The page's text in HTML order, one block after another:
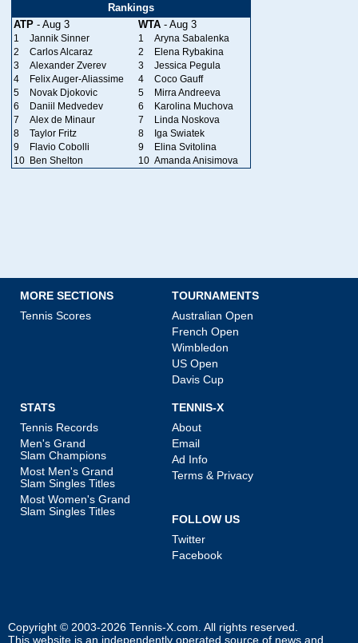
Rankings
ATP - Aug 3 WTA - Aug 3
1 Jannik Sinner 1
Aryna Sabalenka
2
Carlos Alcaraz 2
Elena Rybakina
3
Alexander Zverev 3
Jessica Pegula
4
Felix Auger-Aliassime 4
Coco Gauff
5
Novak Djokovic 5
Mirra Andreeva
6
Daniil Medvedev 6
Karolina Muchova
7
Alex de Minaur 7
Linda Noskova
8
Taylor Fritz 8
Iga Swiatek
9
Flavio Cobolli 9
Elina Svitolina
10 Ben Shelton 10 Amanda Anisimova
MORE SECTIONS
Tennis Scores
TOURNAMENTS
Australian Open
French Open
Wimbledon
US Open
Davis Cup
STATS
Tennis Records
Men's Grand
Slam Champions
Most Men's Grand
Slam Singles Titles
Most Women's Grand
Slam Singles Titles
TENNIS-X
About
Email
Ad Info
Terms & Privacy
FOLLOW US
Twitter
Facebook
Copyright © 2003-2026 Tennis-X.com. All rights reserved.
This website is an independently operated source of news and